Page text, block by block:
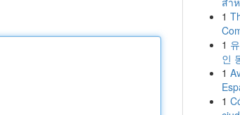
1
1
인
1
1